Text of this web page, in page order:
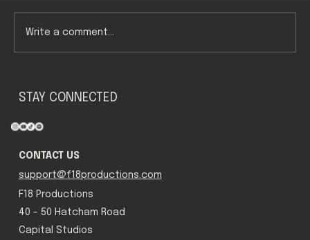
Write a comment...
STAY CONNECTED
CONTACT US
support@f18productions.com
F18 Productions
40 - 50 Hatcham Road
Capital Studios